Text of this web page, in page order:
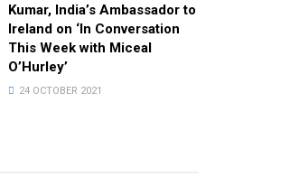
Kumar, India’s Ambassador to
Ireland on ‘In Conversation
This Week with Miceal
O’Hurley’
24 OCTOBER 2021